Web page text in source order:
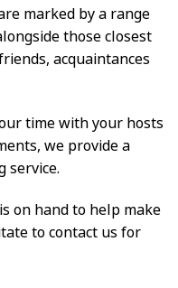
marked by a range
those closest
acquaintances
time with your hosts
we provide a
service.
on hand to help make
to contact us for